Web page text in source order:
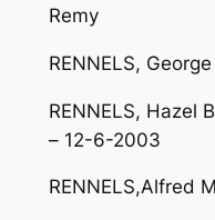
Remy
RENNELS,
RENNELS, Hazel
– 12-6-2003
RENNELS,Alfred